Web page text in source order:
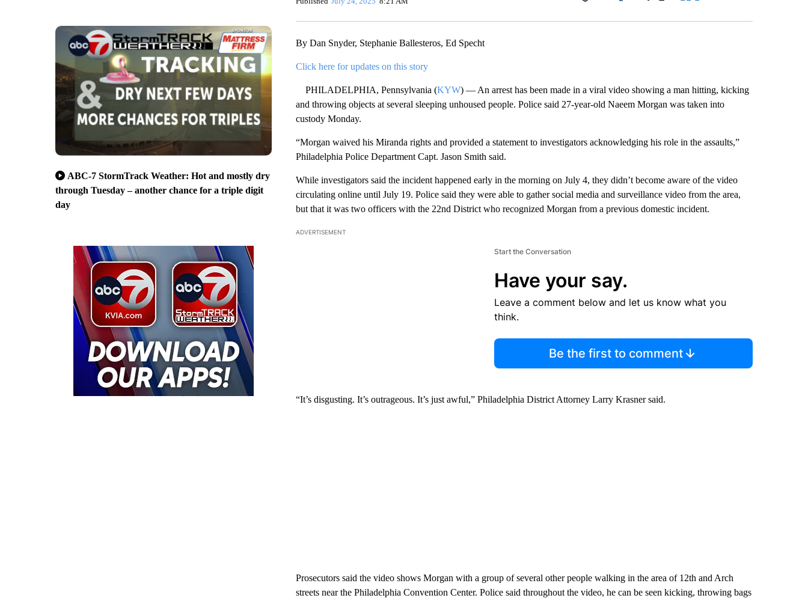
ABC-7 StormTrack Weather: Hot and mostly dry
through Tuesday – another chance for a triple digit
day
Facebook
By Dan Snyder, Stephanie Ballesteros, Ed Specht
Click here for updates on this story
PHILADELPHIA, Pennsylvania (KYW) — An arrest has been made in a viral video showing a man hitting, kicking
and throwing objects at several sleeping unhoused people. Police said 27-year-old Naeem Morgan was taken into
custody Monday.
“Morgan waived his Miranda rights and provided a statement to investigators acknowledging his role in the assaults,”
Philadelphia Police Department Capt. Jason Smith said.
While investigators said the incident happened early in the morning on July 4, they didn’t become aware of the video
circulating online until July 19. Police said they were able to gather social media and surveillance video from the area,
but that it was two officers with the 22nd District who recognized Morgan from a previous domestic incident.
ADVERTISEMENT
Start the Conversation
Have your say.
Leave a comment below and let us know what you
think.
Be the first to comment
“It’s disgusting. It’s outrageous. It’s just awful,” Philadelphia District Attorney Larry Krasner said.
Prosecutors said the video shows Morgan with a group of several other people walking in the area of 12th and Arch
streets near the Philadelphia Convention Center. Police said throughout the video, he can be seen kicking, throwing bags